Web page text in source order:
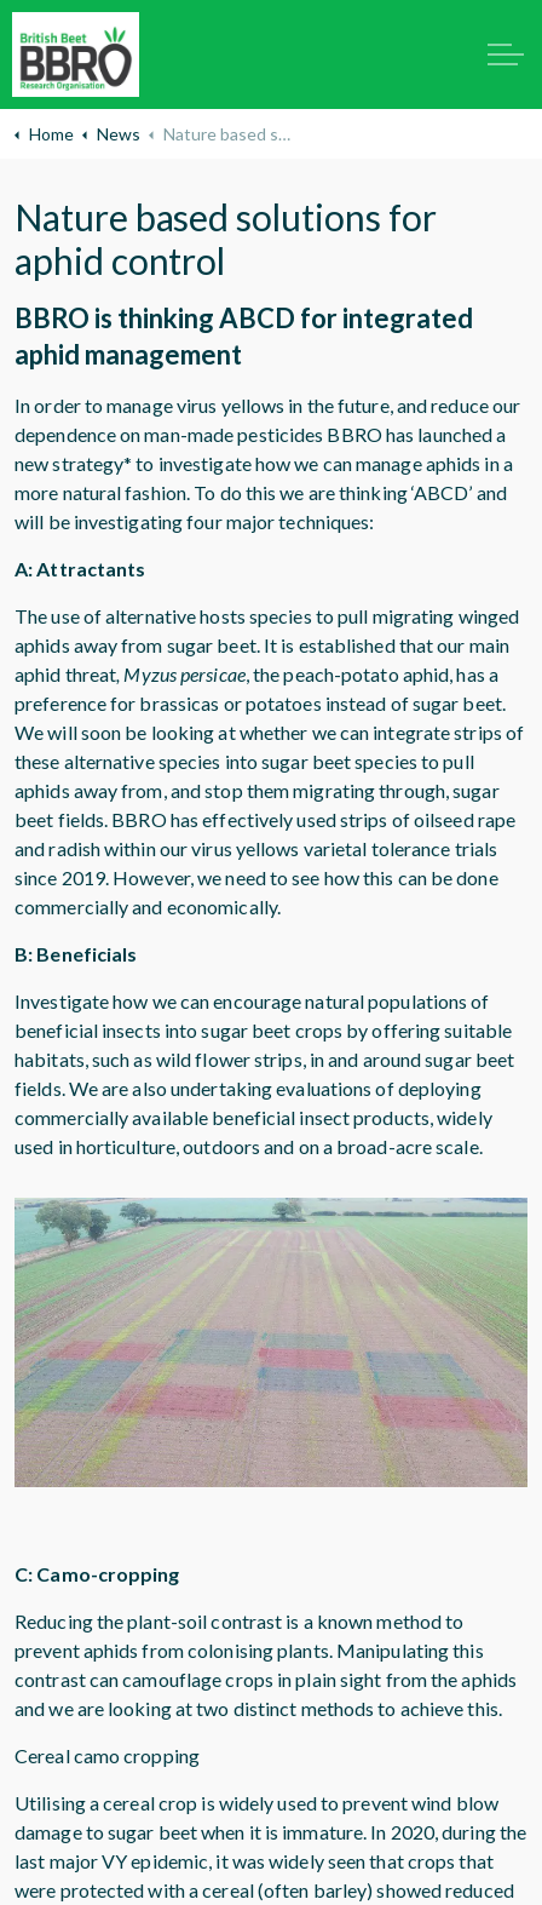
Home News Nature based solutions for aphid control
Nature based solutions for
aphid control
BBRO is thinking ABCD for integrated
aphid management
In order to manage virus yellows in the future, and reduce our
dependence on man-made pesticides BBRO has launched a
new strategy* to investigate how we can manage aphids in a
more natural fashion. To do this we are thinking ‘ABCD’ and
will be investigating four major techniques:
A: Attractants
The use of alternative hosts species to pull migrating winged
aphids away from sugar beet. It is established that our main
aphid threat, Myzus persicae, the peach-potato aphid, has a
preference for brassicas or potatoes instead of sugar beet.
We will soon be looking at whether we can integrate strips of
these alternative species into sugar beet species to pull
aphids away from, and stop them migrating through, sugar
beet fields. BBRO has effectively used strips of oilseed rape
and radish within our virus yellows varietal tolerance trials
since 2019. However, we need to see how this can be done
commercially and economically.
B: Beneficials
Investigate how we can encourage natural populations of
beneficial insects into sugar beet crops by offering suitable
habitats, such as wild flower strips, in and around sugar beet
fields. We are also undertaking evaluations of deploying
commercially available beneficial insect products, widely
used in horticulture, outdoors and on a broad-acre scale.
C: Camo-cropping
Reducing the plant-soil contrast is a known method to
prevent aphids from colonising plants. Manipulating this
contrast can camouflage crops in plain sight from the aphids
and we are looking at two distinct methods to achieve this.
Cereal camo cropping
Utilising a cereal crop is widely used to prevent wind blow
damage to sugar beet when it is immature. In 2020, during the
last major VY epidemic, it was widely seen that crops that
were protected with a cereal (often barley) showed reduced